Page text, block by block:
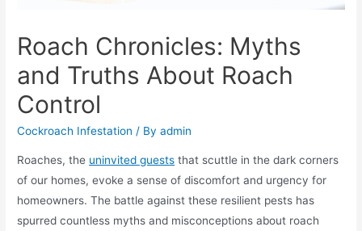
Roach Chronicles: Myths
and Truths About Roach
Control
Cockroach Infestation / Byadmin
Roaches, the uninvited guests that scuttle in the dark corners
of our homes, evoke a sense of discomfort and urgency for
homeowners. The battle against these resilient pests has
spurred countless myths and misconceptions about roach